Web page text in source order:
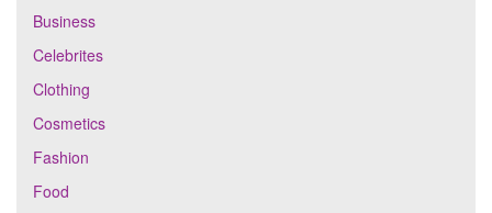
Business
Celebrites
Clothing
Cosmetics
Fashion
Food